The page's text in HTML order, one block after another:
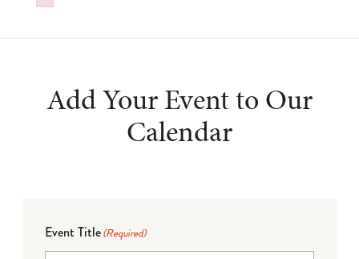
Add Your Event to Our
Calendar
Event Title(Required)
Failed to initialize plugin: wplink